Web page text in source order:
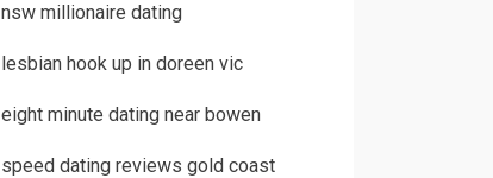
nsw millionaire dating
lesbian hook up in doreen vic
eight minute dating near bowen
speed dating reviews gold coast